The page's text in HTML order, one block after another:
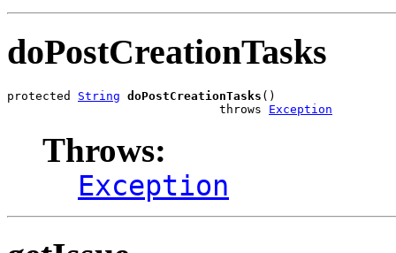
doPostCreationTasks
protected String doPostCreationTasks ()
                              throws
Exception
Throws:
Exception